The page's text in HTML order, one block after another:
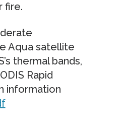
fire.
Aqua satellite
thermal bands,
Rapid
information